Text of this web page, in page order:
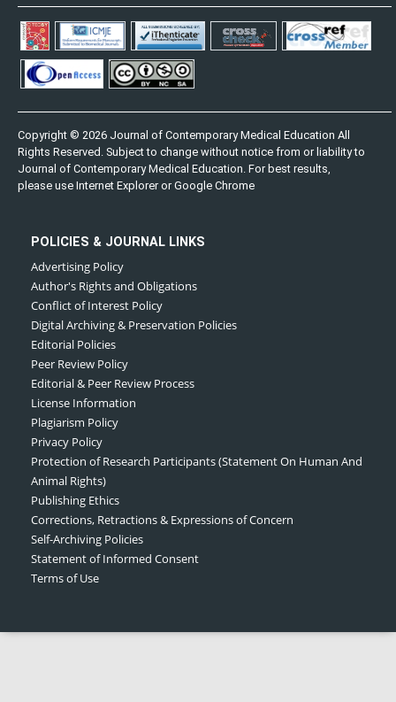
Copyright © 2026 Journal of Contemporary Medical Education All
Rights Reserved. Subject to change without notice from or liability to
Journal of Contemporary Medical Education. For best results,
please use Internet Explorer or Google Chrome
POLICIES & JOURNAL LINKS
Advertising Policy
Author's Rights and Obligations
Conflict of Interest Policy
Digital Archiving & Preservation Policies
Editorial Policies
Peer Review Policy
Editorial & Peer Review Process
License Information
Plagiarism Policy
Privacy Policy
Protection of Research Participants (Statement On Human And
Animal Rights)
Publishing Ethics
Corrections, Retractions & Expressions of Concern
Self-Archiving Policies
Statement of Informed Consent
Terms of Use